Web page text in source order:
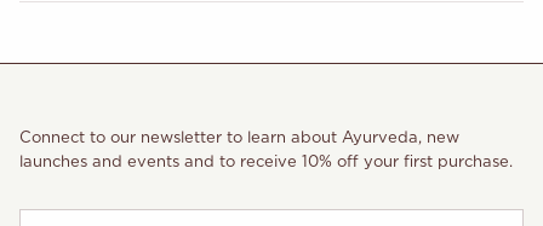
Connect to our newsletter to learn about Ayurveda, new
launches and events and to receive 10% off your first purchase.